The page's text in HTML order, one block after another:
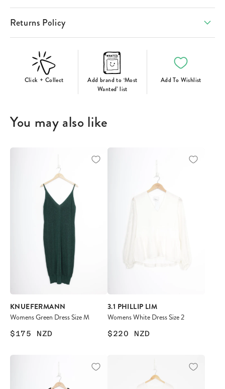
Returns Policy
Click + Collect
Add brand to ‘Most
Wanted’ list
Add To Wishlist
You may also like
KNUEFERMANN
Womens Green Dress Size M
$175 NZD
3.1 PHILLIP LIM
Womens White Dress Size 2
$220 NZD